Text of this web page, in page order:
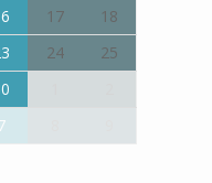
17
18
24
25